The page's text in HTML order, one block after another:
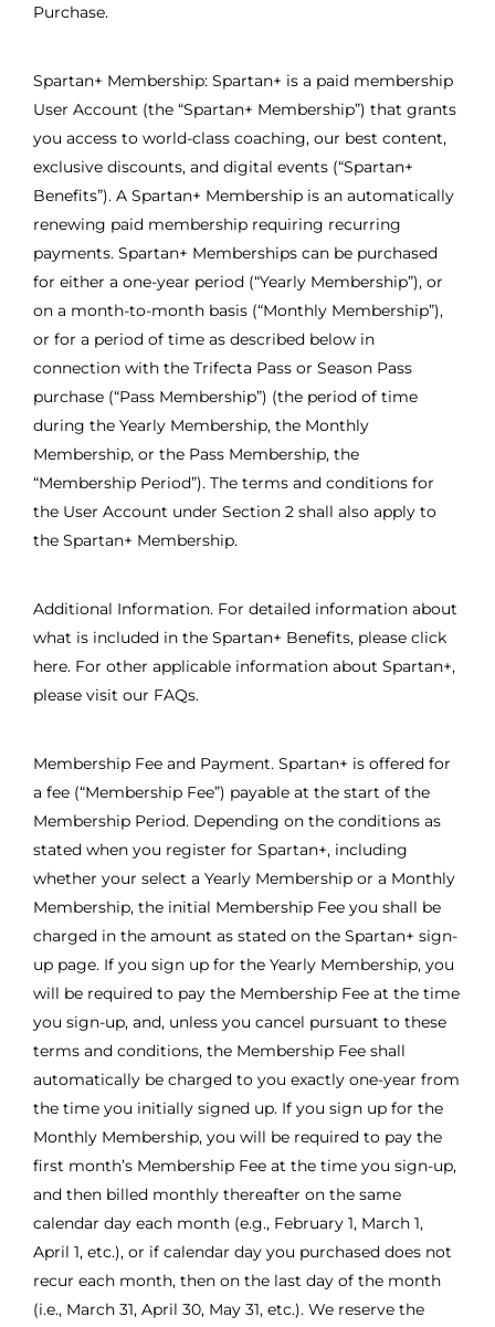
Purchase.
Spartan+ Membership: Spartan+ is a paid membership
User Account (the “Spartan+ Membership”) that grants
you access to world-class coaching, our best content,
exclusive discounts, and digital events (“Spartan+
Benefits”). A Spartan+ Membership is an automatically
renewing paid membership requiring recurring
payments. Spartan+ Memberships can be purchased
for either a one-year period (“Yearly Membership”), or
on a month-to-month basis (“Monthly Membership”),
or for a period of time as described below in
connection with the Trifecta Pass or Season Pass
purchase (“Pass Membership”) (the period of time
during the Yearly Membership, the Monthly
Membership, or the Pass Membership, the
“Membership Period”). The terms and conditions for
the User Account under Section 2 shall also apply to
the Spartan+ Membership.
Additional Information. For detailed information about
what is included in the Spartan+ Benefits, please click
here. For other applicable information about Spartan+,
please visit our FAQs.
Membership Fee and Payment. Spartan+ is offered for
a fee (“Membership Fee”) payable at the start of the
Membership Period. Depending on the conditions as
stated when you register for Spartan+, including
whether your select a Yearly Membership or a Monthly
Membership, the initial Membership Fee you shall be
charged in the amount as stated on the Spartan+ sign-
up page. If you sign up for the Yearly Membership, you
will be required to pay the Membership Fee at the time
you sign-up, and, unless you cancel pursuant to these
terms and conditions, the Membership Fee shall
automatically be charged to you exactly one-year from
the time you initially signed up. If you sign up for the
Monthly Membership, you will be required to pay the
first month’s Membership Fee at the time you sign-up,
and then billed monthly thereafter on the same
calendar day each month (e.g., February 1, March 1,
April 1, etc.), or if calendar day you purchased does not
recur each month, then on the last day of the month
(i.e., March 31, April 30, May 31, etc.). We reserve the